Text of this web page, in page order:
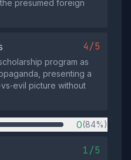
presumed foreign
4/5
program as
presenting a
picture without
0(84%)
1/5